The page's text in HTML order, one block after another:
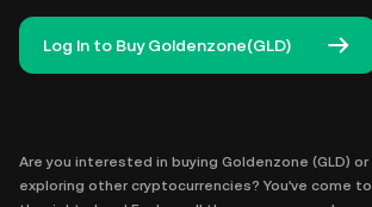
Log In to Buy Goldenzone(GLD)
Are you interested in buying Goldenzone (GLD) or
exploring other cryptocurrencies? You've come to